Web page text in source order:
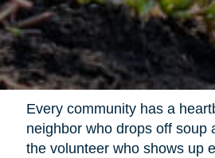
Every community has a
neighbor who drops off soup
the volunteer who shows up